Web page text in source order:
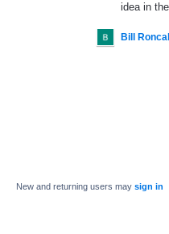
idea in
Bill
New and returning users may sign in